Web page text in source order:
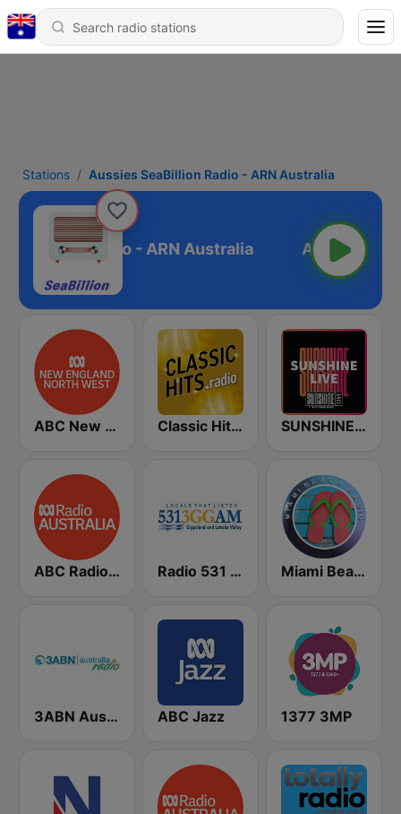
Stations Aussies SeaBillion Radio - ARN Australia
Radio - ARN Australia
ABC New England North West Classic Hits Radio - USA SUNSHINE LIVE
ABC Radio Australia Multi-language Radio 531 3GG Miami Beach Radio
3ABN Australia ABC Jazz 1377 3MP